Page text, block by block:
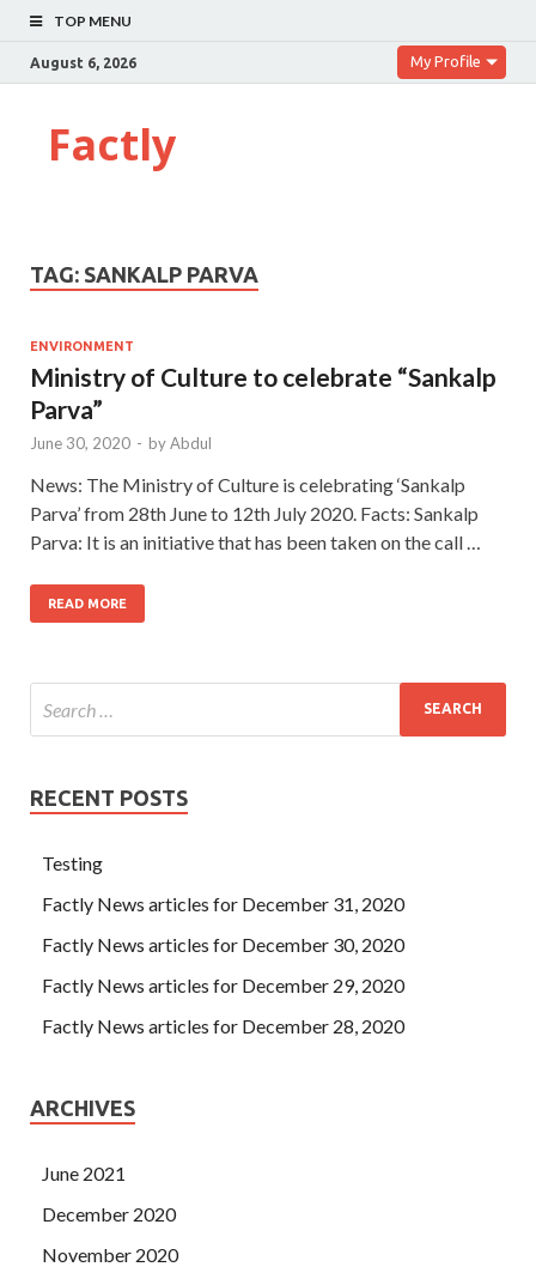
TOP MENU
August 6, 2026 My Profile
Factly
TAG: SANKALP PARVA
ENVIRONMENT
Ministry of Culture to celebrate “Sankalp
Parva”
June 30, 2020 - byAbdul
News: The Ministry of Culture is celebrating ‘Sankalp
Parva’ from 28th June to 12th July 2020. Facts: Sankalp
Parva: It is an initiative that has been taken on the call …
READ MORE
RECENT POSTS
Testing
Factly News articles for December 31, 2020
Factly News articles for December 30, 2020
Factly News articles for December 29, 2020
Factly News articles for December 28, 2020
ARCHIVES
June 2021
December 2020
November 2020